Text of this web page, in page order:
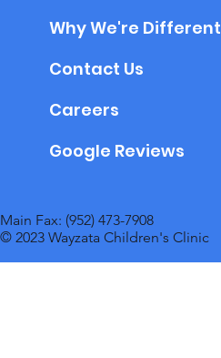
Main Fax: (952) 473-7908
© 2023 Wayzata Children's Clinic
Why We're Different
Contact Us
Careers
Google Reviews